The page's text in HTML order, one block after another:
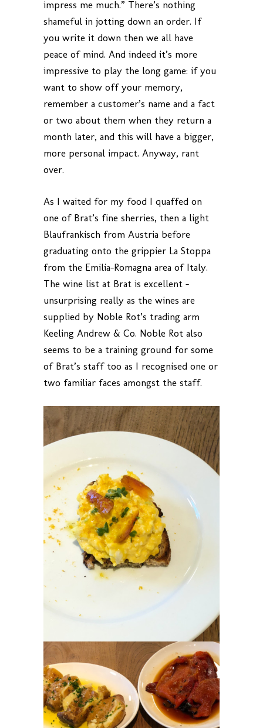
impress me much.” There’s nothing
shameful in jotting down an order. If
you write it down then we all have
peace of mind. And indeed it’s more
impressive to play the long game: if you
want to show off your memory,
remember a customer’s name and a fact
or two about them when they return a
month later, and this will have a bigger,
more personal impact. Anyway, rant
over.
As I waited for my food I quaffed on
one of Brat’s fine sherries, then a light
Blaufrankisch from Austria before
graduating onto the grippier La Stoppa
from the Emilia-Romagna area of Italy.
The wine list at Brat is excellent –
unsurprising really as the wines are
supplied by Noble Rot’s trading arm
Keeling Andrew & Co. Noble Rot also
seems to be a training ground for some
of Brat’s staff too as I recognised one or
two familiar faces amongst the staff.